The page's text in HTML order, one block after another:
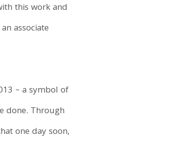
this work and
associate
– a symbol of
done. Through
one day soon,